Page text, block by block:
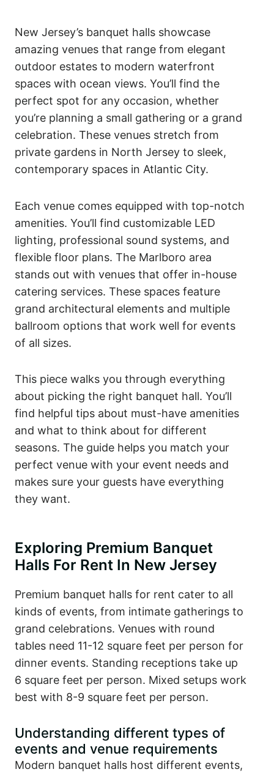
New Jersey’s banquet halls showcase
amazing venues that range from elegant
outdoor estates to modern waterfront
spaces with ocean views. You’ll find the
perfect spot for any occasion, whether
you’re planning a small gathering or a grand
celebration. These venues stretch from
private gardens in North Jersey to sleek,
contemporary spaces in Atlantic City.
Each venue comes equipped with top-notch
amenities. You’ll find customizable LED
lighting, professional sound systems, and
flexible floor plans. The Marlboro area
stands out with venues that offer in-house
catering services. These spaces feature
grand architectural elements and multiple
ballroom options that work well for events
of all sizes.
This piece walks you through everything
about picking the right banquet hall. You’ll
find helpful tips about must-have amenities
and what to think about for different
seasons. The guide helps you match your
perfect venue with your event needs and
makes sure your guests have everything
they want.
Exploring Premium Banquet
Halls For Rent In New Jersey
Premium banquet halls for rent cater to all
kinds of events, from intimate gatherings to
grand celebrations. Venues with round
tables need 11-12 square feet per person for
dinner events. Standing receptions take up
6 square feet per person. Mixed setups work
best with 8-9 square feet per person.
Understanding different types of
events and venue requirements
Modern banquet halls host different events,